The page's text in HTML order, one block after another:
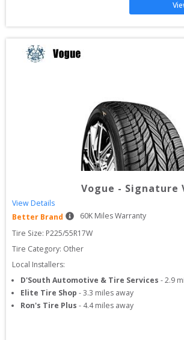
Vogue - Signature
View Details
Better Brand
60K Miles Warranty
Tire Size: P225/55R17W
Tire Category: Other
Local Installers:
D'South Automotive & Tire Services -2.9
Elite Tire Shop -3.3 miles away
Ron's Tire Plus - 4.4miles away